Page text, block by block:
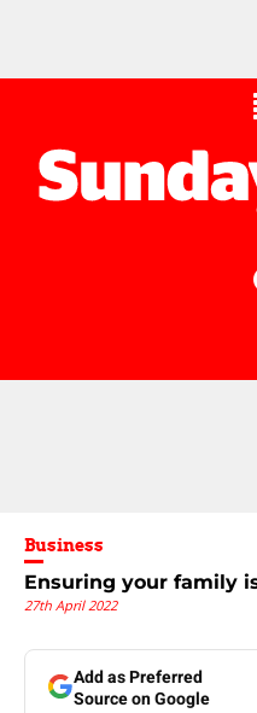
Business
Ensuring your family
27th April 2022
Add as Preferred
Source on Google